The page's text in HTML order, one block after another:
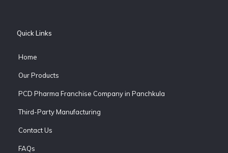
Quick Links
Home
Our Products
PCD Pharma Franchise Company in Panchkula
Third-Party Manufacturing
Contact Us
FAQs